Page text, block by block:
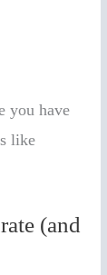
you have
like
(and